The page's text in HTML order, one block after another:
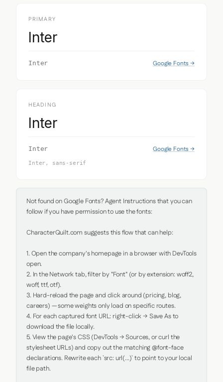
PRIMARY
Inter
Inter Google Fonts →
HEADING
Inter
Inter Google Fonts →
Inter, sans-serif
Not found on Google Fonts? Agent Instructions that you can
follow if you have permission to use the fonts:
CharacterQuilt.com suggests this flow that can help:
1. Open the company's homepage in a browser with DevTools
open.
2. In the Network tab, filter by "Font" (or by extension: woff2,
woff, ttf, otf).
3. Hard-reload the page and click around (pricing, blog,
careers) — some weights only load on specific routes.
4. For each captured font URL: right-click → Save As to
download the file locally.
5. View the page's CSS (DevTools → Sources, or curl the
stylesheet URLs) and copy out the matching @font-face
declarations. Rewrite each `src: url(...)` to point to your local
file path.